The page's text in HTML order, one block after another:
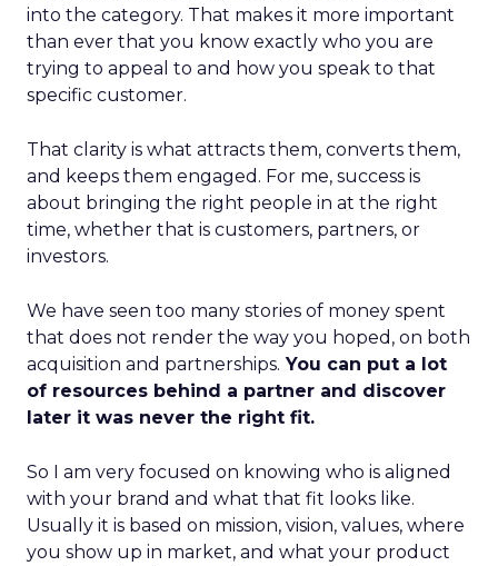
into the category. That makes it more important
than ever that you know exactly who you are
trying to appeal to and how you speak to that
specific customer.
That clarity is what attracts them, converts them,
and keeps them engaged. For me, success is
about bringing the right people in at the right
time, whether that is customers, partners, or
investors.
We have seen too many stories of money spent
that does not render the way you hoped, on both
acquisition and partnerships. You can put a lot
of resources behind a partner and discover
later it was never the right fit.
So I am very focused on knowing who is aligned
with your brand and what that fit looks like.
Usually it is based on mission, vision, values, where
you show up in market, and what your product